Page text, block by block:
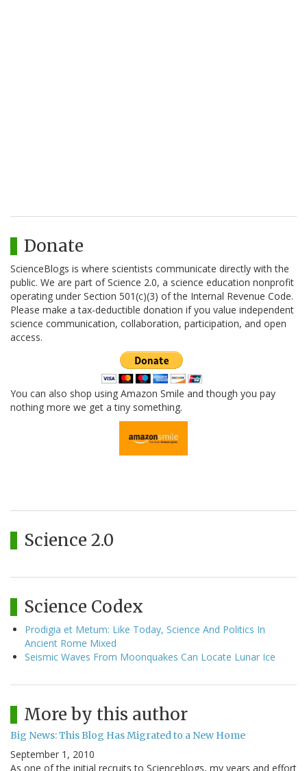
Donate
ScienceBlogs is where scientists communicate directly with the
public. We are part of Science 2.0, a science education nonprofit
operating under Section 501(c)(3) of the Internal Revenue Code.
Please make a tax-deductible donation if you value independent
science communication, collaboration, participation, and open
access.
You can also shop using Amazon Smile and though you pay
nothing more we get a tiny something.
Science 2.0
Science Codex
Prodigia et Metum: Like Today, Science And Politics In
Ancient Rome Mixed
Seismic Waves From Moonquakes Can Locate Lunar Ice
More by this author
Big News: This Blog Has Migrated to a New Home
September 1, 2010
As one of the initial recruits to Scienceblogs, my years and effort